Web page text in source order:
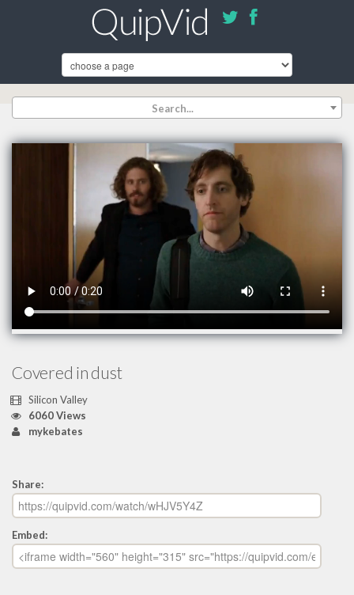
Search...
Covered in dust
Silicon Valley
6060 Views
mykebates
Share:
Embed: